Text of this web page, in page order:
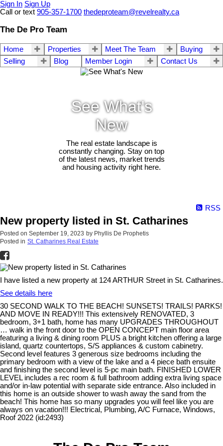
Sign In Sign Up
Call or text 905-357-1700 thedeproteam@revelrealty.ca
The De Pro Team
Home Properties Meet The Team
Buying
Selling
Blog Member Login Contact Us
See What's
New
The real estate landscape is
constantly changing. Stay on top
of the latest news, market trends
and housing activity right here.
RSS
New property listed in St. Catharines
Posted on September 19, 2023 by Phyllis De Prophetis
Posted in St. Catharines Real Estate
I have listed a new property at 124 ARTHUR Street in St. Catharines.
See details here
30 SECOND WALK TO THE BEACH! SUNSETS! TRAILS! PARKS!
AND MOVE IN READY!!! This extensively RENOVATED, 3
bedroom, 3+1 bath, home has many UPGRADES THROUGHOUT
… walk in the front door to the OPEN CONCEPT main floor area
featuring a living & dining room PLUS a bright kitchen offering a large
island, quartz countertops, S/S appliances & custom cabinetry.
Second level features 3 generous size bedrooms including the
primary bedroom with a view of the lake and a 4 piece bath ensuite
and finishing the second level is 5-pc main bath. FINISHED LOWER
LEVEL includes a rec room & full bathroom adding extra living space
and/or in-law potential with separate side entrance. Also included in
this home is an outside shower to wash away the sand from the
beach! This home has so many upgrades you will feel like you are
always on vacation!!! Electrical, Plumbing, A/C Furnace, Windows,
Roof 2022 (id:2493)